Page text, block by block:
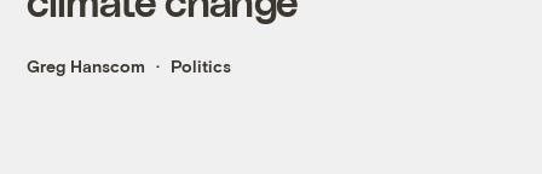
Greg Hanscom Politics